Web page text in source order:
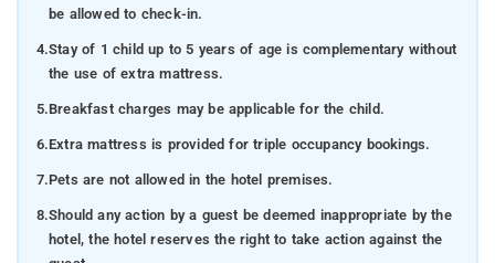
be allowed to check-in.
4.Stay of 1 child up to 5 years of age is complementary without
the use of extra mattress.
5.Breakfast charges may be applicable for the child.
6.Extra mattress is provided for triple occupancy bookings.
7.Pets are not allowed in the hotel premises.
8.Should any action by a guest be deemed inappropriate by the
hotel, the hotel reserves the right to take action against the